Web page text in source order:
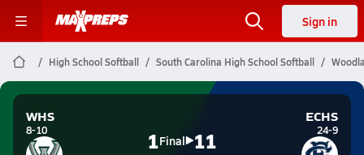
Sign in
High School Softball South Carolina High School Softball
WHS
8-10 1Final 11
ECHS
24-9